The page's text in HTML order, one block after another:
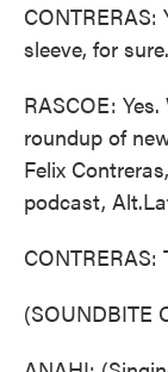
sleeve, for sure.
RASCOE:
roundup of
Felix
podcast,
(SOUNDBITE